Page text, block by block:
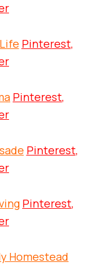
Pinterest,
Pinterest,
Pinterest,
Pinterest,
Homestead